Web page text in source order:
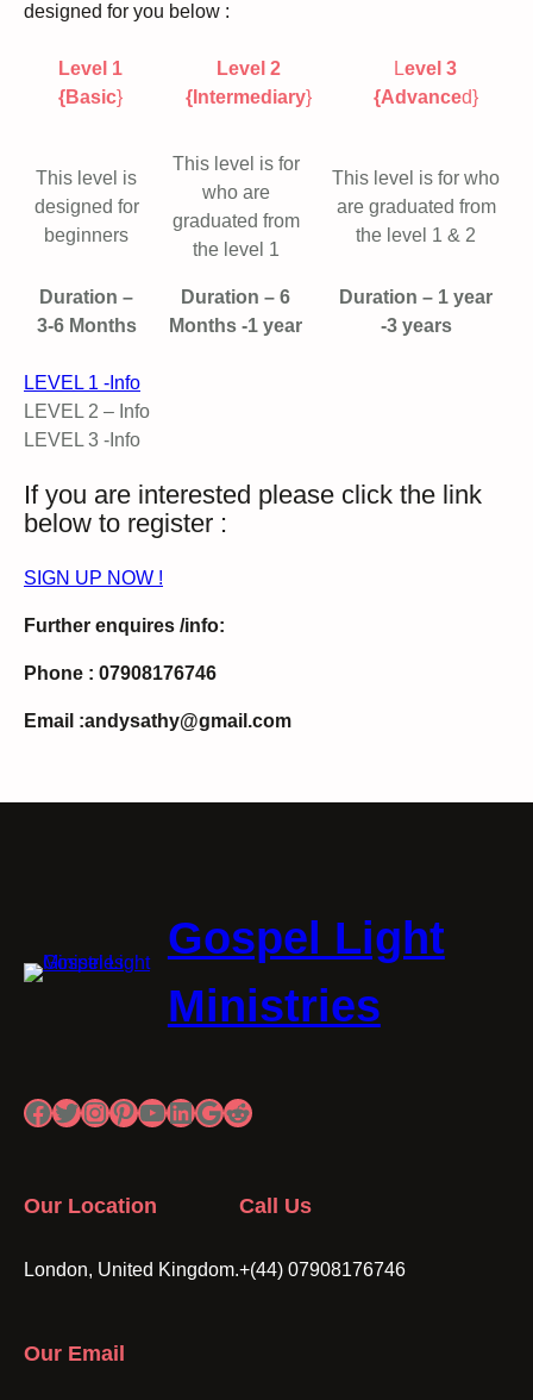
designed for you below :
Level 1
{Basic}
Level 2
{Intermediary}
Level 3
{Advanced}
This level is
designed for
beginners
This level is for
who are
graduated from
the level 1
This level is for who
are graduated from
the level 1 & 2
Duration –
3-6 Months
Duration – 6
Months -1 year
Duration – 1 year
-3 years
LEVEL 1 -Info
LEVEL 2 – Info
LEVEL 3 -Info
If you are interested please click the link
below to register :
SIGN UP NOW !
Further enquires /info:
Phone : 07908176746
Email :andysathy@gmail.com
Gospel Light
Ministries
Facebook
Twitter
Instagram
Pinterest
YouTube
LinkedIn
Google
Reddit
Our Location
London, United Kingdom.
Call Us
+(44) 07908176746
Our Email